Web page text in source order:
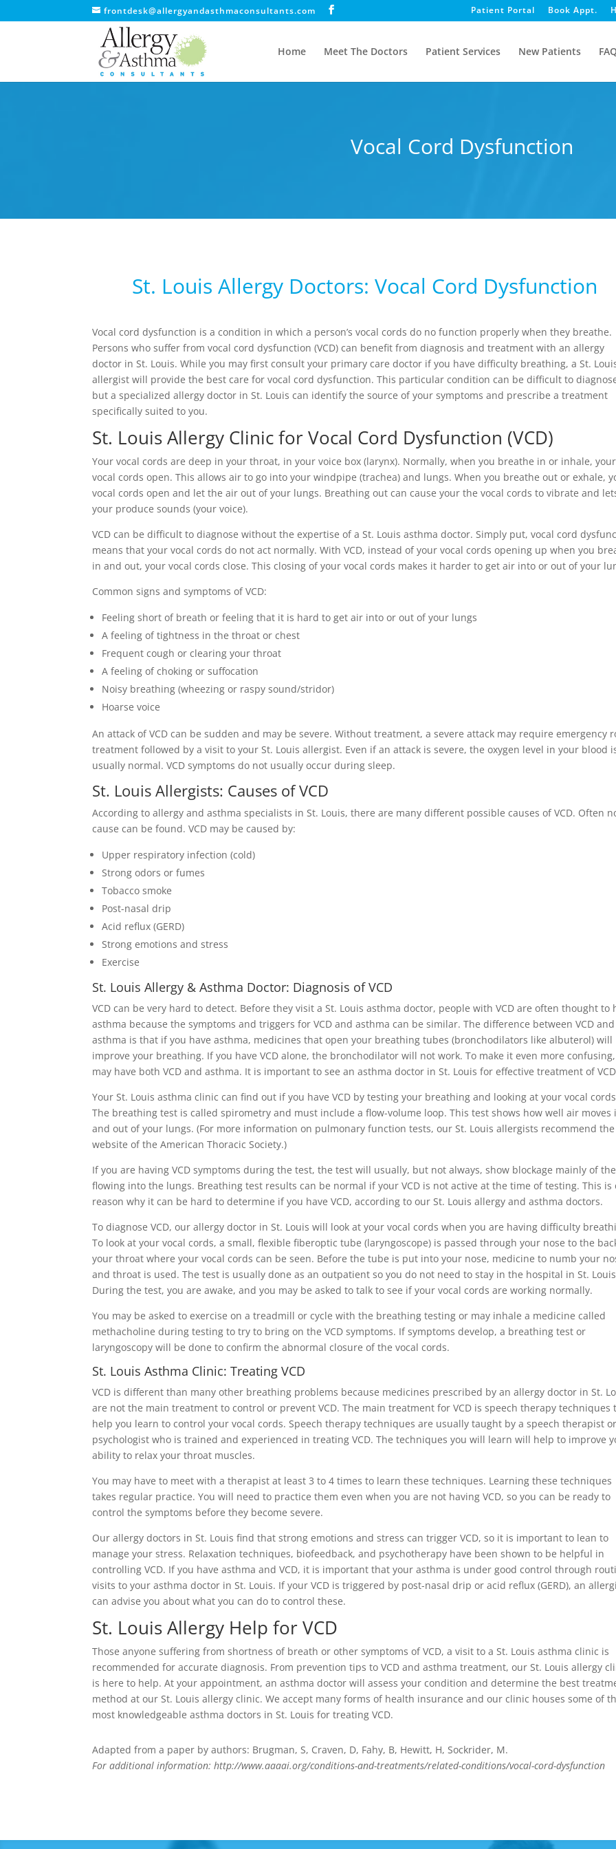
frontdesk@allergyandasthmaconsultants.com Patient Portal Book Appt.
Home Meet The Doctors Patient Services New Patients FAQ
Vocal Cord Dysfunction
St. Louis Allergy Doctors: Vocal Cord Dysfunction
Vocal cord dysfunction is a condition in which a person’s vocal cords do no function properly when they breathe.
Persons who suffer from vocal cord dysfunction (VCD) can benefit from diagnosis and treatment with an allergy
doctor in St. Louis. While you may first consult your primary care doctor if you have difficulty breathing, a St.
allergist will provide the best care for vocal cord dysfunction. This particular condition can be difficult to
but a specialized allergy doctor in St. Louis can identify the source of your symptoms and prescribe a treatment
specifically suited to you.
St. Louis Allergy Clinic for Vocal Cord Dysfunction (VCD)
Your vocal cords are deep in your throat, in your voice box (larynx). Normally, when you breathe in or inhale, your
vocal cords open. This allows air to go into your windpipe (trachea) and lungs. When you breathe out or exhale,
vocal cords open and let the air out of your lungs. Breathing out can cause your the vocal cords to vibrate and
your produce sounds (your voice).
VCD can be difficult to diagnose without the expertise of a St. Louis asthma doctor. Simply put, vocal cord
means that your vocal cords do not act normally. With VCD, instead of your vocal cords opening up when you
in and out, your vocal cords close. This closing of your vocal cords makes it harder to get air into or out of your
Common signs and symptoms of VCD:
Feeling short of breath or feeling that it is hard to get air into or out of your lungs
A feeling of tightness in the throat or chest
Frequent cough or clearing your throat
A feeling of choking or suffocation
Noisy breathing (wheezing or raspy sound/stridor)
Hoarse voice
An attack of VCD can be sudden and may be severe. Without treatment, a severe attack may require emergency
treatment followed by a visit to your St. Louis allergist. Even if an attack is severe, the oxygen level in your blood
usually normal. VCD symptoms do not usually occur during sleep.
St. Louis Allergists: Causes of VCD
According to allergy and asthma specialists in St. Louis, there are many different possible causes of VCD. Often
cause can be found. VCD may be caused by:
Upper respiratory infection (cold)
Strong odors or fumes
Tobacco smoke
Post-nasal drip
Acid reflux (GERD)
Strong emotions and stress
Exercise
St. Louis Allergy & Asthma Doctor: Diagnosis of VCD
VCD can be very hard to detect. Before they visit a St. Louis asthma doctor, people with VCD are often thought to
asthma because the symptoms and triggers for VCD and asthma can be similar. The difference between VCD and
asthma is that if you have asthma, medicines that open your breathing tubes (bronchodilators like albuterol) will
improve your breathing. If you have VCD alone, the bronchodilator will not work. To make it even more
may have both VCD and asthma. It is important to see an asthma doctor in St. Louis for effective treatment of
Your St. Louis asthma clinic can find out if you have VCD by testing your breathing and looking at your vocal
The breathing test is called spirometry and must include a flow-volume loop. This test shows how well air moves
and out of your lungs. (For more information on pulmonary function tests, our St. Louis allergists recommend the
website of the American Thoracic Society.)
If you are having VCD symptoms during the test, the test will usually, but not always, show blockage mainly of
flowing into the lungs. Breathing test results can be normal if your VCD is not active at the time of testing. This is
reason why it can be hard to determine if you have VCD, according to our St. Louis allergy and asthma doctors.
To diagnose VCD, our allergy doctor in St. Louis will look at your vocal cords when you are having difficulty
To look at your vocal cords, a small, flexible fiberoptic tube (laryngoscope) is passed through your nose to the
your throat where your vocal cords can be seen. Before the tube is put into your nose, medicine to numb your
and throat is used. The test is usually done as an outpatient so you do not need to stay in the hospital in St.
During the test, you are awake, and you may be asked to talk to see if your vocal cords are working normally.
You may be asked to exercise on a treadmill or cycle with the breathing testing or may inhale a medicine called
methacholine during testing to try to bring on the VCD symptoms. If symptoms develop, a breathing test or
laryngoscopy will be done to confirm the abnormal closure of the vocal cords.
St. Louis Asthma Clinic: Treating VCD
VCD is different than many other breathing problems because medicines prescribed by an allergy doctor in St.
are not the main treatment to control or prevent VCD. The main treatment for VCD is speech therapy techniques
help you learn to control your vocal cords. Speech therapy techniques are usually taught by a speech therapist or
psychologist who is trained and experienced in treating VCD. The techniques you will learn will help to improve
ability to relax your throat muscles.
You may have to meet with a therapist at least 3 to 4 times to learn these techniques. Learning these techniques
takes regular practice. You will need to practice them even when you are not having VCD, so you can be ready to
control the symptoms before they become severe.
Our allergy doctors in St. Louis find that strong emotions and stress can trigger VCD, so it is important to lean to
manage your stress. Relaxation techniques, biofeedback, and psychotherapy have been shown to be helpful in
controlling VCD. If you have asthma and VCD, it is important that your asthma is under good control through
visits to your asthma doctor in St. Louis. If your VCD is triggered by post-nasal drip or acid reflux (GERD), an
can advise you about what you can do to control these.
St. Louis Allergy Help for VCD
Those anyone suffering from shortness of breath or other symptoms of VCD, a visit to a St. Louis asthma clinic is
recommended for accurate diagnosis. From prevention tips to VCD and asthma treatment, our St. Louis allergy
is here to help. At your appointment, an asthma doctor will assess your condition and determine the best
method at our St. Louis allergy clinic. We accept many forms of health insurance and our clinic houses some of
most knowledgeable asthma doctors in St. Louis for treating VCD.
Adapted from a paper by authors: Brugman, S, Craven, D, Fahy, B, Hewitt, H, Sockrider, M.
For additional information: http://www.aaaai.org/conditions-and-treatments/related-conditions/vocal-cord-dysfunction